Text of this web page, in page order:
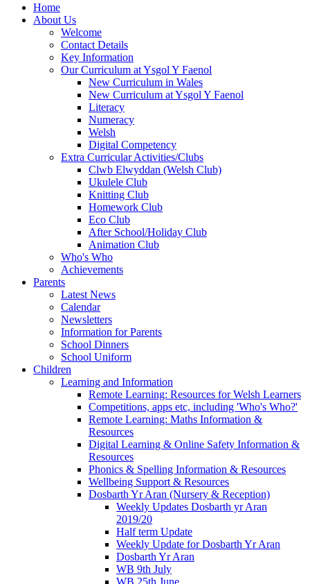
Home
About Us
Welcome
Contact Details
Key Information
Our Curriculum at Ysgol Y Faenol
New Curriculum in Wales
New Curriculum at Ysgol Y Faenol
Literacy
Numeracy
Welsh
Digital Competency
Extra Curricular Activities/Clubs
Clwb Elwyddan (Welsh Club)
Ukulele Club
Knitting Club
Homework Club
Eco Club
After School/Holiday Club
Animation Club
Who's Who
Achievements
Parents
Latest News
Calendar
Newsletters
Information for Parents
School Dinners
School Uniform
Children
Learning and Information
Remote Learning: Resources for Welsh Learners
Competitions, apps etc, including 'Who's Who?'
Remote Learning: Maths Information &
Resources
Digital Learning & Online Safety Information &
Resources
Phonics & Spelling Information & Resources
Wellbeing Support & Resources
Dosbarth Yr Aran (Nursery & Reception)
Weekly Updates Dosbarth yr Aran
2019/20
Half term Update
Weekly Update for Dosbarth Yr Aran
Dosbarth Yr Aran
WB 9th July
WB 25th June